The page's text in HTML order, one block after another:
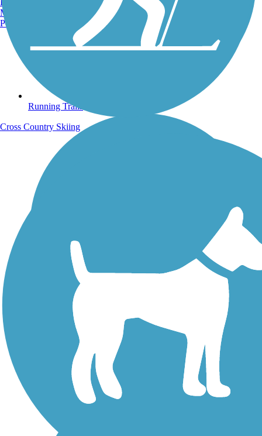
Running Trails
Walking Trails
Manchester, NH
Portland, ME
Cross Country Skiing